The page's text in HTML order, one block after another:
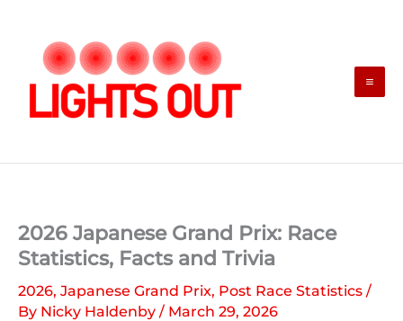
content
2026 Japanese Grand Prix: Race
Statistics, Facts and Trivia
2026, Japanese Grand Prix, Post Race Statistics /
By Nicky Haldenby / March 29, 2026